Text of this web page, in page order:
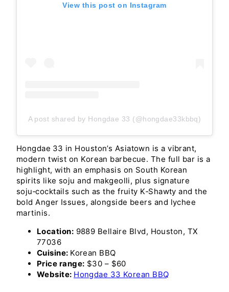
View this post on Instagram
A post shared by Hongdae 33 (@hongdae33kbbq)
Hongdae 33 in Houston’s Asiatown is a vibrant,
modern twist on Korean barbecue. The full bar is a
highlight, with an emphasis on South Korean
spirits like soju and makgeolli, plus signature
soju‑cocktails such as the fruity K‑Shawty and the
bold Anger Issues, alongside beers and lychee
martinis.
Location: 9889 Bellaire Blvd, Houston, TX
77036
Cuisine: Korean BBQ
Price range: $30 – $60
Website: Hongdae 33 Korean BBQ